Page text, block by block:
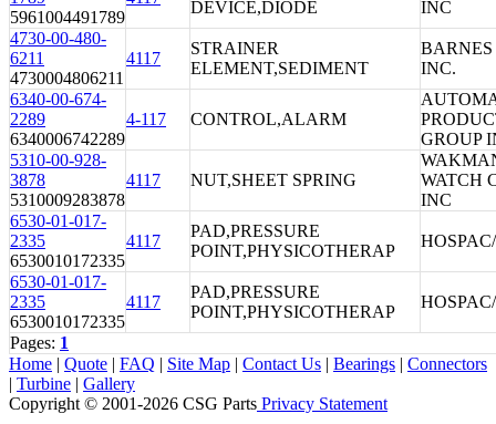
5961004491789
DEVICE,DIODE
INC
4730-00-480-
6211
4730004806211
4117
STRAINER
ELEMENT,SEDIMENT
BARNES
INC.
6340-00-674-
2289
6340006742289
4-117 CONTROL,ALARM
GROUP
5310-00-928-
3878
5310009283878
4117 NUT,SHEET SPRING
WATCH
INC
6530-01-017-
2335
6530010172335
4117
PAD,PRESSURE
POINT,PHYSICOTHERAP
6530-01-017-
2335
6530010172335
4117
PAD,PRESSURE
POINT,PHYSICOTHERAP
Pages: 1
Home | Quote | FAQ | Site Map | Contact Us | Bearings | Connectors
| Turbine | Gallery
Copyright © 2001-2026 CSG Parts Privacy Statement